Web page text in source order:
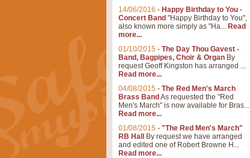
14/06/2016 - Happy Birthday to You -
Concert Band "Happy Birthday to You",
also known more simply as "Ha... Read
more...
01/10/2015 - The Day Thou Gavest -
Band, Bagpipes, Choir & Organ By
request Geoff Kingston has arranged ...
Read more...
04/08/2015 - The Red Men's March
Brass Band As requested the "Red
Men's March" is now available for Bras...
Read more...
01/08/2015 - "The Red Men's March"
RB Hall
By request we have arranged
and edited one of Robert Browne H...
Read more...